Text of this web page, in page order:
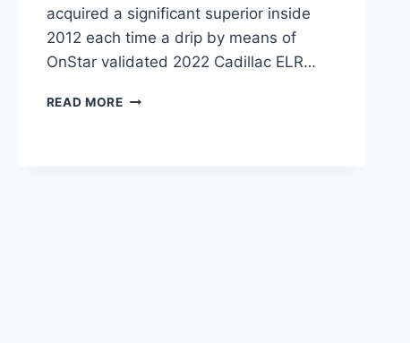
acquired a significant superior inside
2012 each time a drip by means of
OnStar validated 2022 Cadillac ELR…
READ MORE2022